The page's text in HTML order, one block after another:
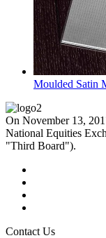
Moulded Satin
On November 13,
National Equities
"Third Board").
Contact Us